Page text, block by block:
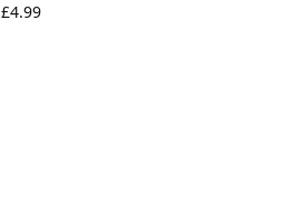
£4.99